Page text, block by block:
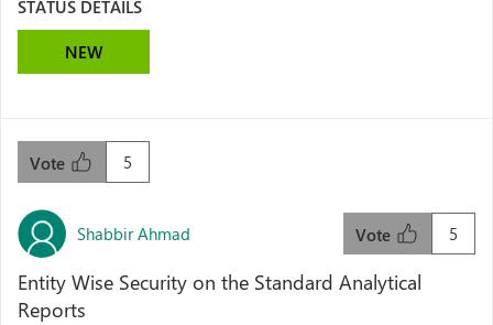
STATUS DETAILS
NEW
5
Vote
Shabbir Ahmad 5
Vote
Entity Wise Security on the Standard Analytical
Reports